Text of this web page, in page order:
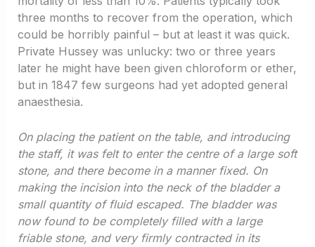
three months to recover from the operation, which
could be horribly painful – but at least it was quick.
Private Hussey was unlucky: two or three years
later he might have been given chloroform or ether,
but in 1847 few surgeons had yet adopted general
anaesthesia.
On placing the patient on the table, and introducing
the staff, it was felt to enter the centre of a large soft
stone, and there become in a manner fixed. On
making the incision into the neck of the bladder a
small quantity of fluid escaped. The bladder was
now found to be completely filled with a large
friable stone, and very firmly contracted in its